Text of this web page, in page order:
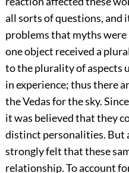
all sorts of questions, and
problems that myths
one object received a
to the plurality of aspects
in experience; thus there
the Vedas for the sky.
it was believed that they
distinct personalities. But
strongly felt that these
relationship. To account